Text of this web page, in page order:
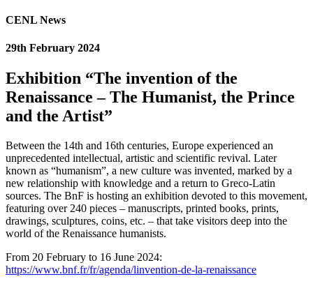
CENL News
29th February 2024
Exhibition “The invention of the
Renaissance – The Humanist, the Prince
and the Artist”
Between the 14th and 16th centuries, Europe experienced an
unprecedented intellectual, artistic and scientific revival. Later
known as “humanism”, a new culture was invented, marked by a
new relationship with knowledge and a return to Greco-Latin
sources. The BnF is hosting an exhibition devoted to this movement,
featuring over 240 pieces – manuscripts, printed books, prints,
drawings, sculptures, coins, etc. – that take visitors deep into the
world of the Renaissance humanists.
From 20 February to 16 June 2024:
https://www.bnf.fr/fr/agenda/linvention-de-la-renaissance